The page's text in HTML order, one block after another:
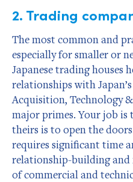
2. Trading
The most common and
especially for smaller or
Japanese trading houses
relationships with
Acquisition, Technology
major primes. Your job
theirs is to open the
requires significant time
relationship-building and
of commercial and